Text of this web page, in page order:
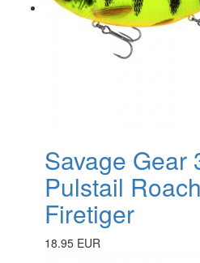
Savage Gear
Pulstail
Firetiger
18.95 EUR